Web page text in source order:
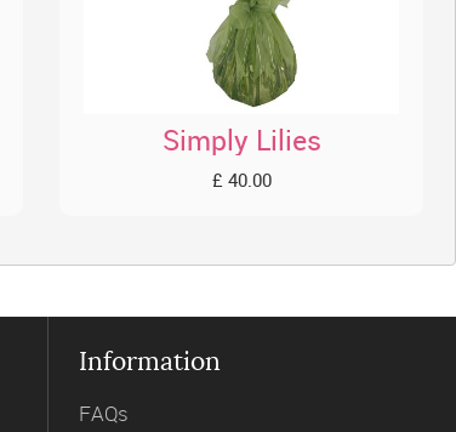
Simply Lilies
£ 40.00
Information
FAQs